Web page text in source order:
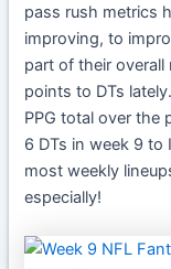
pass rush metrics
improving, to
part of their
points to DTs
PPG total over the
6 DTs in week 9 to
most weekly
especially!